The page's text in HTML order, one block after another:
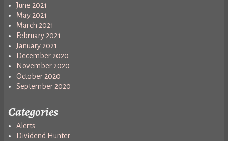
June 2021
May 2021
March 2021
February 2021
January 2021
December 2020
November 2020
October 2020
September 2020
Categories
Alerts
Dividend Hunter